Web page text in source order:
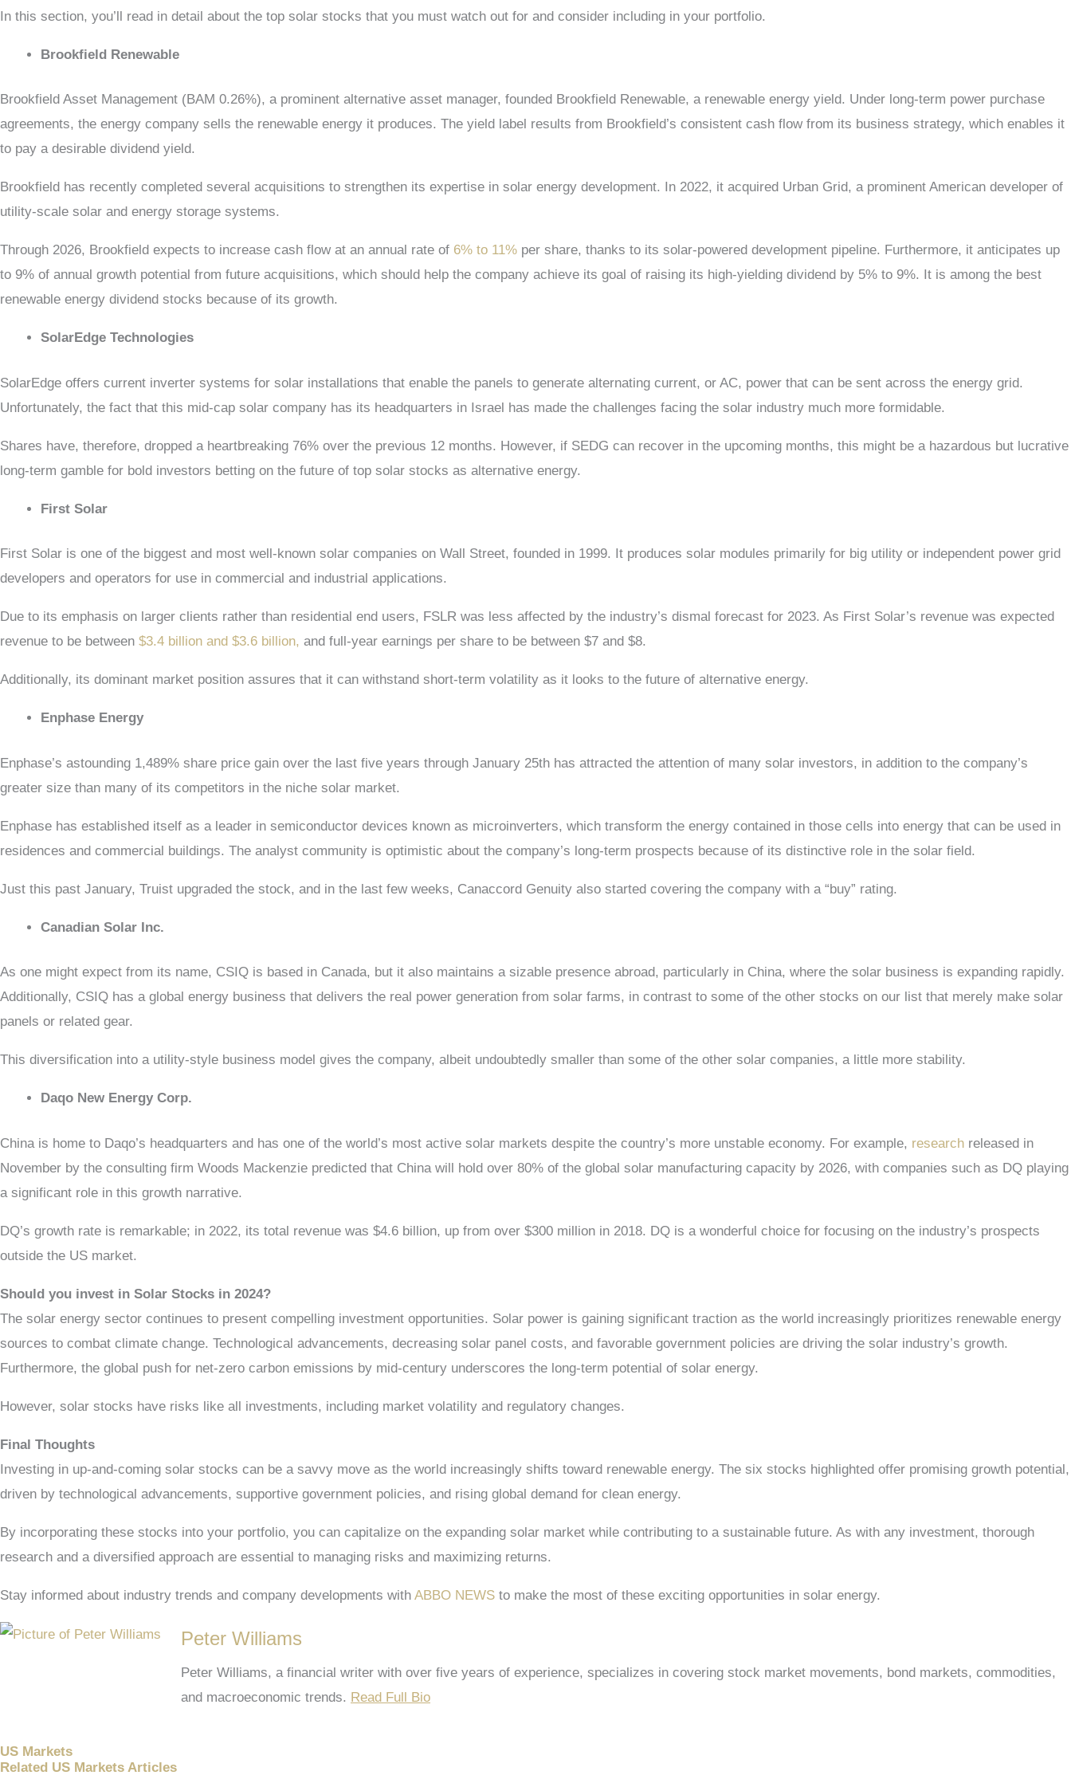
In this section, you’ll read in detail about the top solar stocks that you must watch out for and consider including in your portfolio.
Brookfield Renewable
Brookfield Asset Management (BAM 0.26%), a prominent alternative asset manager, founded Brookfield Renewable, a renewable energy yield. Under long-term power purchase
agreements, the energy company sells the renewable energy it produces. The yield label results from Brookfield’s consistent cash flow from its business strategy, which enables it
to pay a desirable dividend yield.
Brookfield has recently completed several acquisitions to strengthen its expertise in solar energy development. In 2022, it acquired Urban Grid, a prominent American developer of
utility-scale solar and energy storage systems.
Through 2026, Brookfield expects to increase cash flow at an annual rate of 6% to 11% per share, thanks to its solar-powered development pipeline. Furthermore, it anticipates up
to 9% of annual growth potential from future acquisitions, which should help the company achieve its goal of raising its high-yielding dividend by 5% to 9%. It is among the best
renewable energy dividend stocks because of its growth.
SolarEdge Technologies
SolarEdge offers current inverter systems for solar installations that enable the panels to generate alternating current, or AC, power that can be sent across the energy grid.
Unfortunately, the fact that this mid-cap solar company has its headquarters in Israel has made the challenges facing the solar industry much more formidable.
Shares have, therefore, dropped a heartbreaking 76% over the previous 12 months. However, if SEDG can recover in the upcoming months, this might be a hazardous but lucrative
long-term gamble for bold investors betting on the future of top solar stocks as alternative energy.
First Solar
First Solar is one of the biggest and most well-known solar companies on Wall Street, founded in 1999. It produces solar modules primarily for big utility or independent power grid
developers and operators for use in commercial and industrial applications.
Due to its emphasis on larger clients rather than residential end users, FSLR was less affected by the industry’s dismal forecast for 2023. As First Solar’s revenue was expected
revenue to be between $3.4 billion and $3.6 billion, and full-year earnings per share to be between $7 and $8.
Additionally, its dominant market position assures that it can withstand short-term volatility as it looks to the future of alternative energy.
Enphase Energy
Enphase’s astounding 1,489% share price gain over the last five years through January 25th has attracted the attention of many solar investors, in addition to the company’s
greater size than many of its competitors in the niche solar market.
Enphase has established itself as a leader in semiconductor devices known as microinverters, which transform the energy contained in those cells into energy that can be used in
residences and commercial buildings. The analyst community is optimistic about the company’s long-term prospects because of its distinctive role in the solar field.
Just this past January, Truist upgraded the stock, and in the last few weeks, Canaccord Genuity also started covering the company with a “buy” rating.
Canadian Solar Inc.
As one might expect from its name, CSIQ is based in Canada, but it also maintains a sizable presence abroad, particularly in China, where the solar business is expanding rapidly.
Additionally, CSIQ has a global energy business that delivers the real power generation from solar farms, in contrast to some of the other stocks on our list that merely make solar
panels or related gear.
This diversification into a utility-style business model gives the company, albeit undoubtedly smaller than some of the other solar companies, a little more stability.
Daqo New Energy Corp.
China is home to Daqo’s headquarters and has one of the world’s most active solar markets despite the country’s more unstable economy. For example, research released in
November by the consulting firm Woods Mackenzie predicted that China will hold over 80% of the global solar manufacturing capacity by 2026, with companies such as DQ playing
a significant role in this growth narrative.
DQ’s growth rate is remarkable; in 2022, its total revenue was $4.6 billion, up from over $300 million in 2018. DQ is a wonderful choice for focusing on the industry’s prospects
outside the US market.
Should you invest in Solar Stocks in 2024?
The solar energy sector continues to present compelling investment opportunities. Solar power is gaining significant traction as the world increasingly prioritizes renewable energy
sources to combat climate change. Technological advancements, decreasing solar panel costs, and favorable government policies are driving the solar industry’s growth.
Furthermore, the global push for net-zero carbon emissions by mid-century underscores the long-term potential of solar energy.
However, solar stocks have risks like all investments, including market volatility and regulatory changes.
Final Thoughts
Investing in up-and-coming solar stocks can be a savvy move as the world increasingly shifts toward renewable energy. The six stocks highlighted offer promising growth potential,
driven by technological advancements, supportive government policies, and rising global demand for clean energy.
By incorporating these stocks into your portfolio, you can capitalize on the expanding solar market while contributing to a sustainable future. As with any investment, thorough
research and a diversified approach are essential to managing risks and maximizing returns.
Stay informed about industry trends and company developments with ABBO NEWS to make the most of these exciting opportunities in solar energy.
Peter Williams
Peter Williams, a financial writer with over five years of experience, specializes in covering stock market movements, bond markets, commodities,
and macroeconomic trends. Read Full Bio
US Markets
Related US Markets Articles